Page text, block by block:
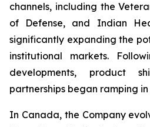
channels, including the
of Defense, and Indian
significantly expanding the
institutional markets.
developments, product
partnerships began ramping in
In Canada, the Company